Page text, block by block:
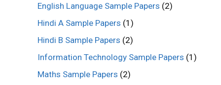
English Language Sample Papers (2)
Hindi A Sample Papers (1)
Hindi B Sample Papers (2)
Information Technology Sample Papers (1)
Maths Sample Papers (2)